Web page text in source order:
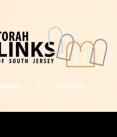
Events Holidays